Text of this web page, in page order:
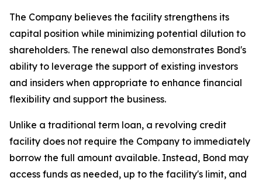
The Company believes the facility strengthens its
capital position while minimizing potential dilution to
shareholders. The renewal also demonstrates Bond's
ability to leverage the support of existing investors
and insiders when appropriate to enhance financial
flexibility and support the business.
Unlike a traditional term loan, a revolving credit
facility does not require the Company to immediately
borrow the full amount available. Instead, Bond may
access funds as needed, up to the facility's limit, and